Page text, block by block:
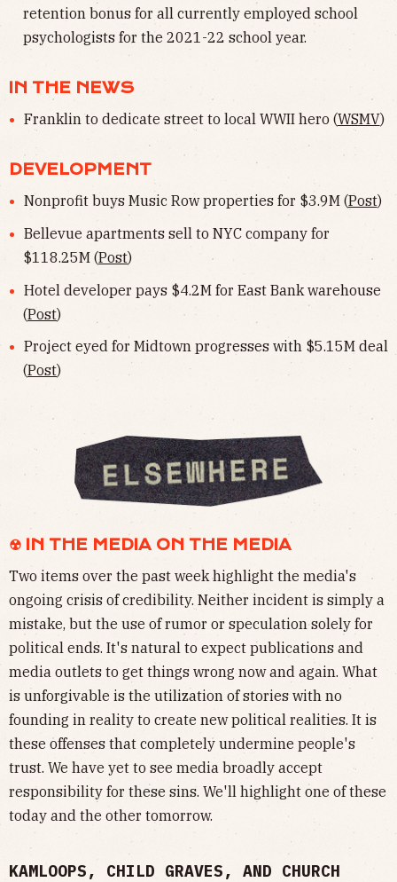
retention bonus for all currently employed school
psychologists for the 2021-22 school year.
IN THE NEWS
Franklin to dedicate street to local WWII hero (WSMV)
DEVELOPMENT
Nonprofit buys Music Row properties for $3.9M (Post)
Bellevue apartments sell to NYC company for
$118.25M (Post)
Hotel developer pays $4.2M for East Bank warehouse
(Post)
Project eyed for Midtown progresses with $5.15M deal
(Post)
☢︎ IN THE MEDIA ON THE MEDIA
Two items over the past week highlight the media's
ongoing crisis of credibility. Neither incident is simply a
mistake, but the use of rumor or speculation solely for
political ends. It's natural to expect publications and
media outlets to get things wrong now and again. What
is unforgivable is the utilization of stories with no
founding in reality to create new political realities. It is
these offenses that completely undermine people's
trust. We have yet to see media broadly accept
responsibility for these sins. We'll highlight one of these
today and the other tomorrow.
KAMLOOPS, CHILD GRAVES, AND CHURCH